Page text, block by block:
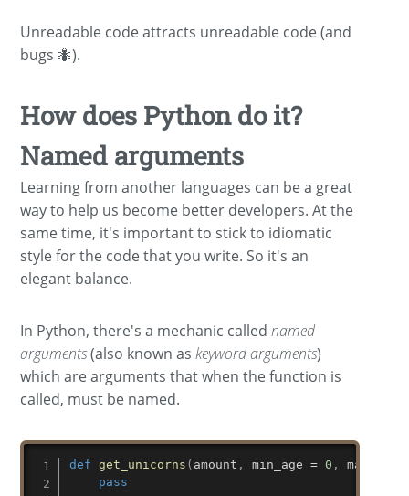
Unreadable code attracts unreadable code (and
bugs 🐜).
How does Python do it?
Named arguments
Learning from another languages can be a great
way to help us become better developers. At the
same time, it's important to stick to idiomatic
style for the code that you write. So it's an
elegant balance.
In Python, there's a mechanic callednamed
arguments(also known askeyword arguments)
which are arguments that when the function is
called, must be named.
def get_unicorns ( amount , min_age = 0 , max_age
pass